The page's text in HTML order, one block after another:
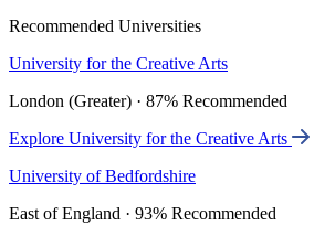
Recommended Universities
University for the Creative Arts
London (Greater) · 87% Recommended
Explore University for the Creative Arts
University of Bedfordshire
East of England · 93% Recommended